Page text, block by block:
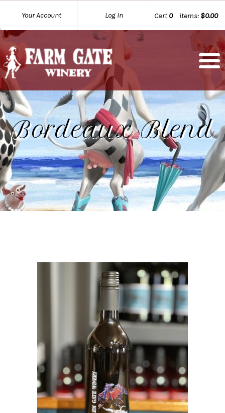
Your Account Log In Cart0 items: $0.00
Bordeaux Blend